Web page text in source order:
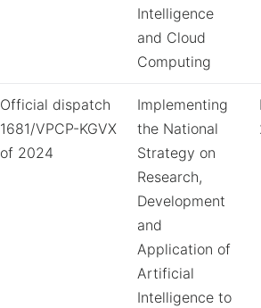
Intelligence
and Cloud
Computing
Official dispatch
1681/VPCP-KGVX
of 2024
Implementing
the National
Strategy on
Research,
Development
and
Application of
Artificial
Intelligence to